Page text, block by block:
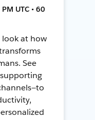
UTC • 60
look at how
See